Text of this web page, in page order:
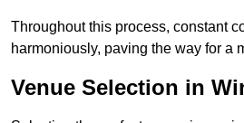
Throughout this process, constant
harmoniously, paving the way for a
Venue Selection in